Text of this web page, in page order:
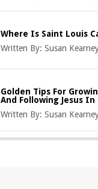
Where Is Saint Louis
Written By:Susan
Golden Tips For
And Following Jesus In
Written By:Susan